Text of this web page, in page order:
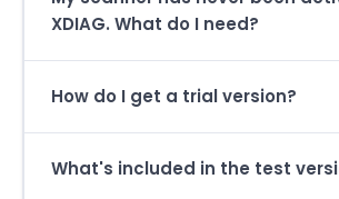
XDIAG. What do I need?
How do I get a trial version?
What's included in the test